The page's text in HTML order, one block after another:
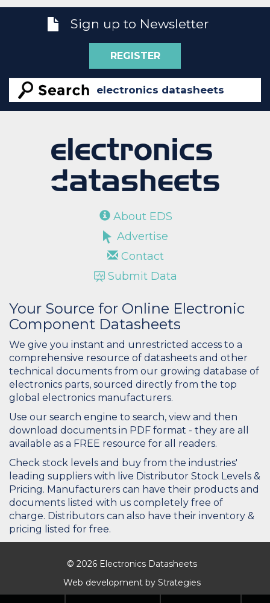
Sign up to Newsletter
REGISTER
About EDS
Advertise
Contact
Submit Data
Your Source for Online Electronic
Component Datasheets
We give you instant and unrestricted access to a
comprehensive resource of datasheets and other
technical documents from our growing database of
electronics parts, sourced directly from the top
global electronics manufacturers.
Use our search engine to search, view and then
download documents in PDF format - they are all
available as a FREE resource for all readers.
Check stock levels and buy from the industries'
leading suppliers with live Distributor Stock Levels &
Pricing. Manufacturers can have their products and
documents listed with us completely free of
charge. Distributors can also have their inventory &
pricing listed for free.
© 2026 Electronics Datasheets
Web development by Strategies